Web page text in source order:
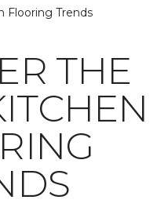
Flooring Trends
THE